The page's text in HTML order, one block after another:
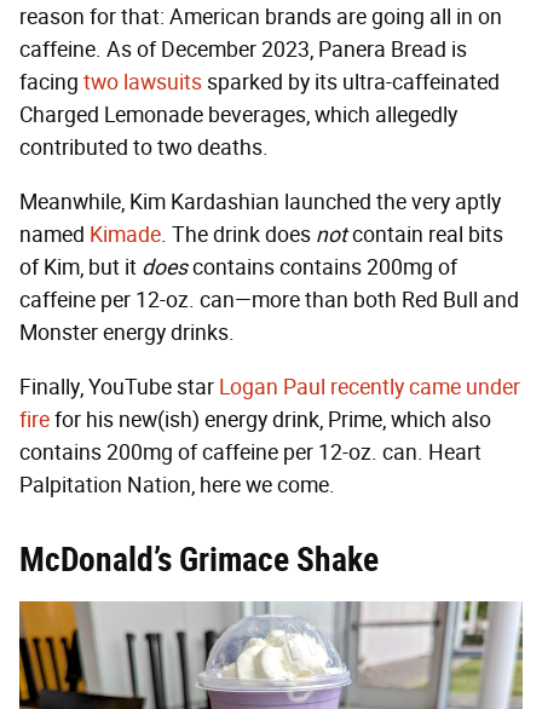
reason for that: American brands are going all in on
caffeine. As of December 2023, Panera Bread is
facing two lawsuitssparked by its ultra-caffeinated
Charged Lemonade beverages, which allegedly
contributed to two deaths.
Meanwhile, Kim Kardashian launched the very aptly
named Kimade. The drink does notcontain real bits
of Kim, but it doescontains contains 200mg of
caffeine per 12-oz. can—more than both Red Bull and
Monster energy drinks.
Finally, YouTube star Logan Paul recently came under
firefor his new(ish) energy drink, Prime, which also
contains 200mg of caffeine per 12-oz. can. Heart
Palpitation Nation, here we come.
McDonald’s Grimace Shake